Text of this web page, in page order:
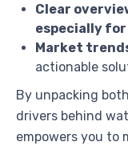
Clear
especially
Market
actionable
By unpacking
drivers behind
empowers you to